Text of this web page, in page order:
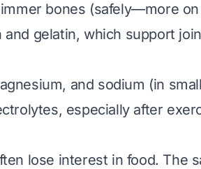
bones (safely—more
gelatin, which support
and sodium (in
especially after
lose interest in food. The